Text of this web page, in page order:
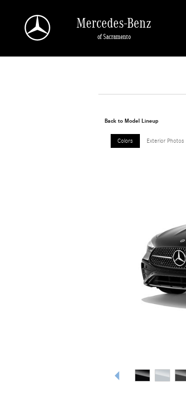
Mercedes-Benz
of Sacramento
Back to Model Lineup
Colors Exterior Photos